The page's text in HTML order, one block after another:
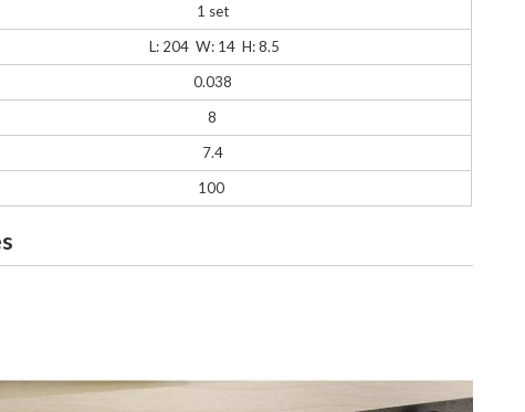
1 set
L: 204 W: 14 H: 8.5
0.038
8
7.4
100